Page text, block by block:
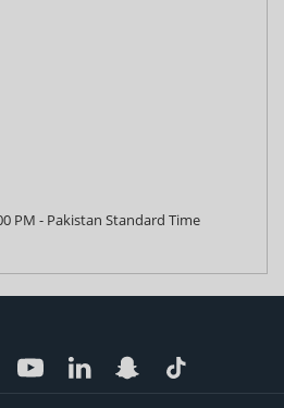
PM - Pakistan Standard Time